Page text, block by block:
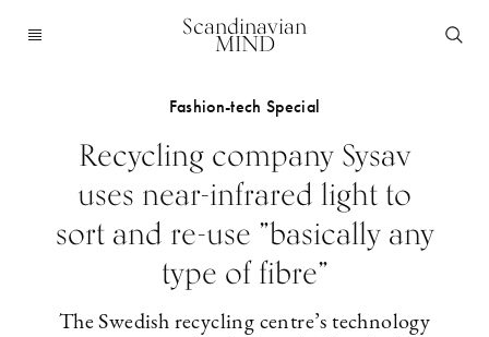
Scandinavian
MIND
Fashion-tech Special
Recycling company Sysav
uses near-infrared light to
sort and re-use ”basically any
type of fibre”
The Swedish recycling centre’s technology